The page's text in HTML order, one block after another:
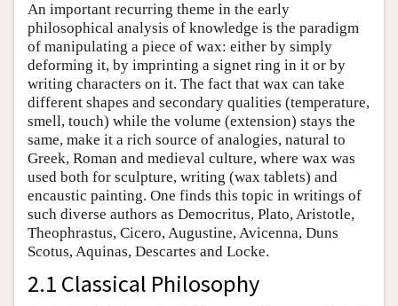
An important recurring theme in the early
philosophical analysis of knowledge is the paradigm
of manipulating a piece of wax: either by simply
deforming it, by imprinting a signet ring in it or by
writing characters on it. The fact that wax can take
different shapes and secondary qualities (temperature,
smell, touch) while the volume (extension) stays the
same, make it a rich source of analogies, natural to
Greek, Roman and medieval culture, where wax was
used both for sculpture, writing (wax tablets) and
encaustic painting. One finds this topic in writings of
such diverse authors as Democritus, Plato, Aristotle,
Theophrastus, Cicero, Augustine, Avicenna, Duns
Scotus, Aquinas, Descartes and Locke.
2.1 Classical Philosophy